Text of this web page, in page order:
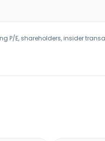
P/E, shareholders, insider